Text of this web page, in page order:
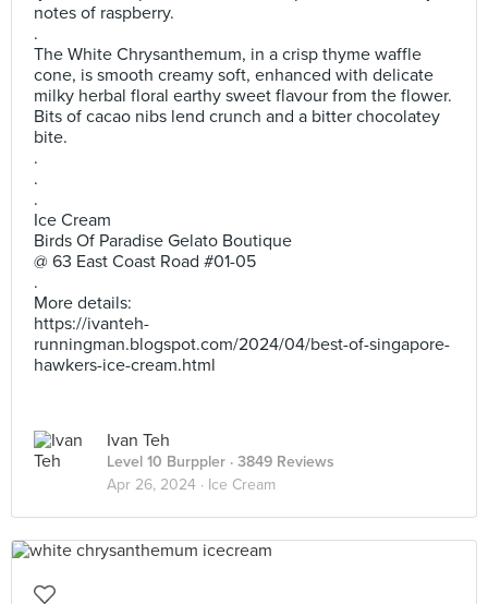
notes of raspberry.
.
The White Chrysanthemum, in a crisp thyme waffle
cone, is smooth creamy soft, enhanced with delicate
milky herbal floral earthy sweet flavour from the flower.
Bits of cacao nibs lend crunch and a bitter chocolatey
bite.
.
.
.
Ice Cream
Birds Of Paradise Gelato Boutique
@ 63 East Coast Road #01-05
.
More details:
https://ivanteh-
runningman.blogspot.com/2024/04/best-of-singapore-
hawkers-ice-cream.html
Ivan Teh
Level 10 Burppler · 3849 Reviews
Apr 26, 2024 · Ice Cream